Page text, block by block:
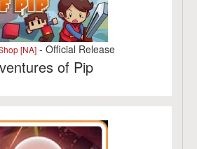
[NA]- Official Release
of Pip